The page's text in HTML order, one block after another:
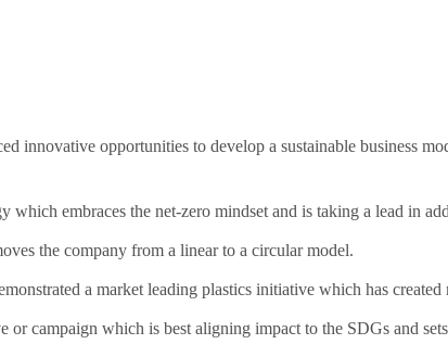
innovative opportunities to develop a sustainable business
embraces the net-zero mindset and is taking a lead in
the company from a linear to a circular model.
a market leading plastics initiative which has
campaign which is best aligning impact to the SDGs and